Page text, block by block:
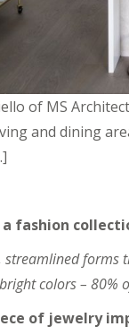
of MS
and dining
a fashion
forms
colors – 80%
of jewelry